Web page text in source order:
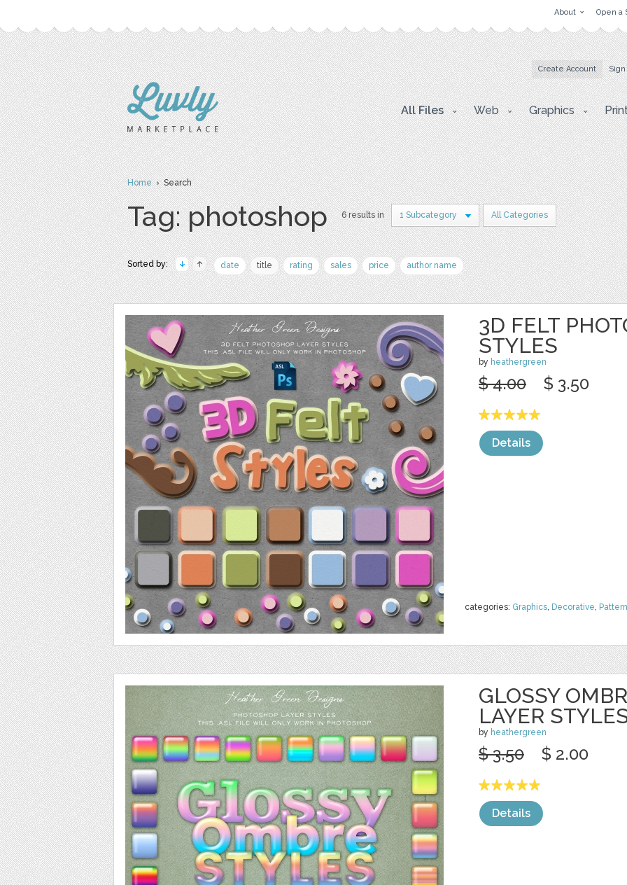
About Open a
Create Account
All Files Web Graphics
Home› Search
Tag: photoshop 6 results in 1 Subcategory All Categories
Sorted by: date title rating sales price author name
3D FELT
STYLES
by heathergreen
categories: Graphics, Decorative,
$ 4.00 $ 3.50
Details
GLOSSY
LAYER
by heathergreen
$ 3.50 $ 2.00
Details